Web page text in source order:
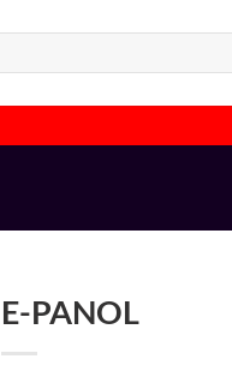
E-PANOL